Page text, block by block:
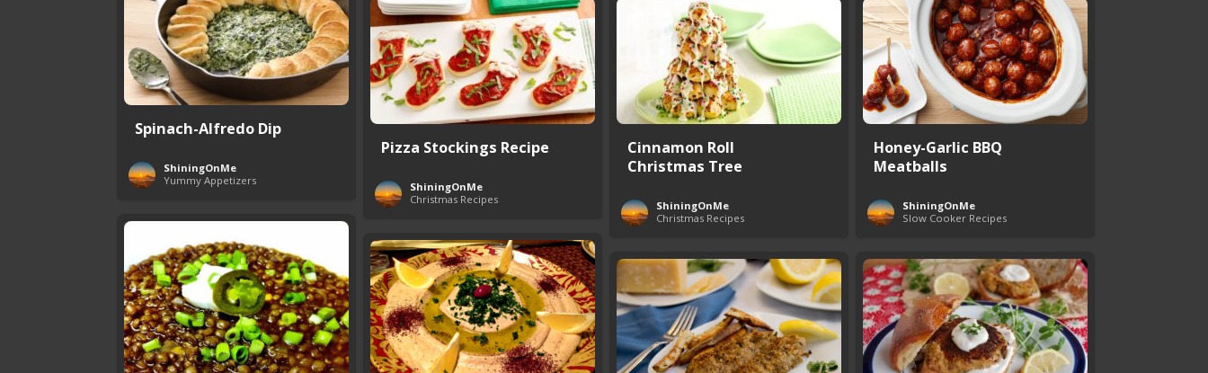
Spinach-Alfredo Dip
ShiningOnMe
Yummy Appetizers
Pizza Stockings Recipe
ShiningOnMe
Christmas Recipes
Cinnamon Roll
Christmas Tree
ShiningOnMe
Christmas Recipes
Honey-Garlic BBQ
Meatballs
ShiningOnMe
Slow Cooker Recipes